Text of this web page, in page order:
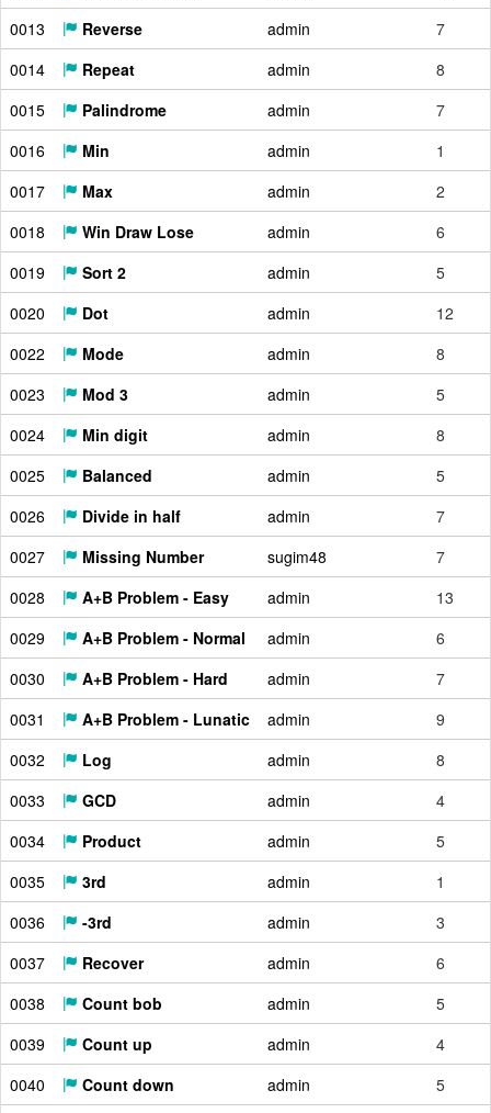
0013
Reverse admin
7
0014
Repeat admin
8
0015
Palindrome admin
7
0016
Min admin
1
0017
Max admin
2
0018
Win Draw Lose admin
6
0019
Sort 2 admin
5
0020
Dot admin
12
0022
Mode admin
8
0023
Mod 3 admin
5
0024
Min digit admin
8
0025
Balanced admin
5
0026
Divide in half admin
7
0027
Missing Number sugim48
7
0028
A+B Problem - Easy admin
13
0029
A+B Problem - Normal admin
6
0030
A+B Problem - Hard admin
7
0031
A+B Problem - Lunatic admin
9
0032
Log admin
8
0033
GCD admin
4
0034
Product admin
5
0035
3rd admin
1
0036
-3rd admin
3
0037
Recover admin
6
0038
Count bob admin
5
0039
Count up admin
4
0040
Count down admin
5